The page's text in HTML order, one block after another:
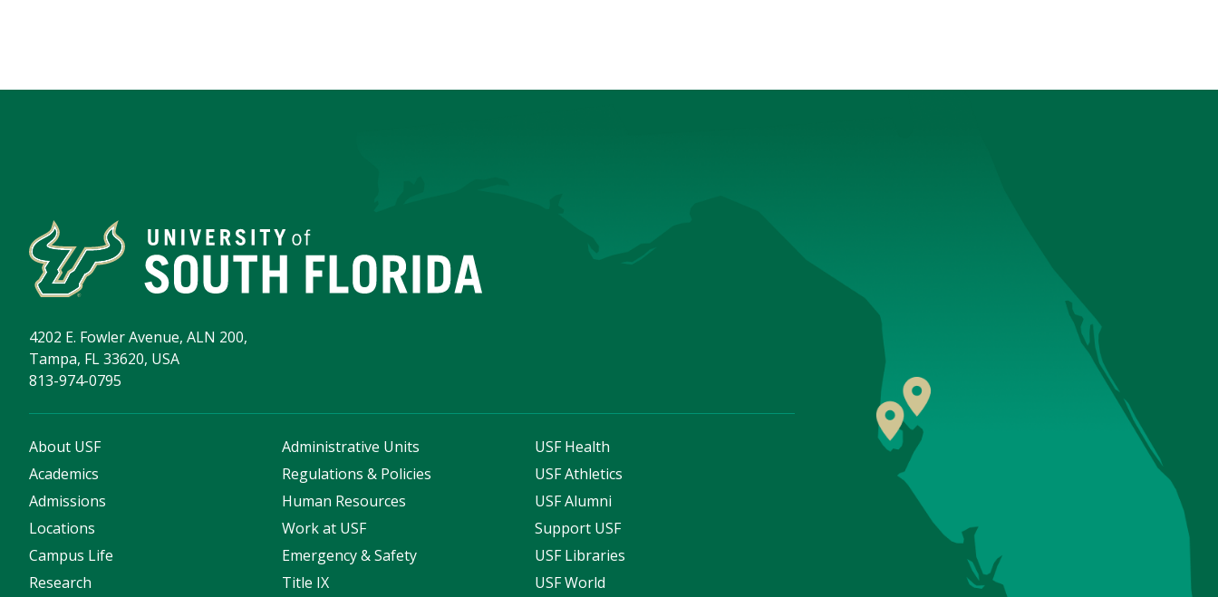
4202 E. Fowler Avenue, ALN 200,
Tampa, FL 33620, USA
813-974-0795
About USF
Academics
Admissions
Locations
Campus Life
Research
Administrative Units
Regulations & Policies
Human Resources
Work at USF
Emergency & Safety
Title IX
USF Health
USF Athletics
USF Alumni
Support USF
USF Libraries
USF World